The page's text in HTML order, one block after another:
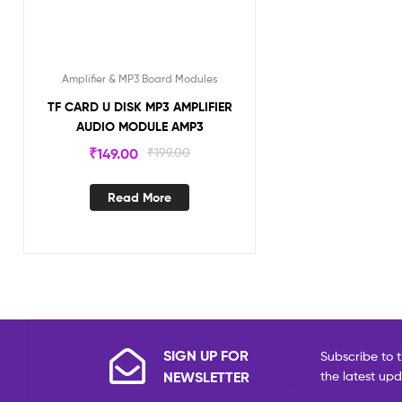
Amplifier & MP3 Board Modules
TF CARD U DISK MP3 AMPLIFIER
AUDIO MODULE AMP3
₹199.00
₹149.00
Read More
SIGN UP FOR
NEWSLETTER
Subscribe to
the latest